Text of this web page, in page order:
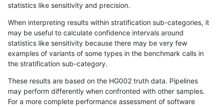
«12...333435363738394041...17201721»
ckim-vqsr SNP tv map_l125_m2_e0
statistics like sensitivity and precision.
When interpreting results within stratification sub-categories, it
may be useful to calculate confidence intervals around
statistics like sensitivity because there may be very few
examples of variants of some types in the benchmark calls in
the stratification sub-category.
These results are based on the HG002 truth data. Pipelines
may perform differently when confronted with other samples.
For a more complete performance assessment of software